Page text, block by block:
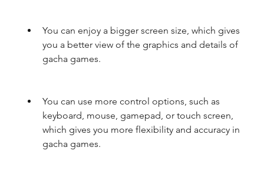
You can enjoy a bigger screen size, which gives
you a better view of the graphics and details of
gacha games.
You can use more control options, such as
keyboard, mouse, gamepad, or touch screen,
which gives you more flexibility and accuracy in
gacha games.